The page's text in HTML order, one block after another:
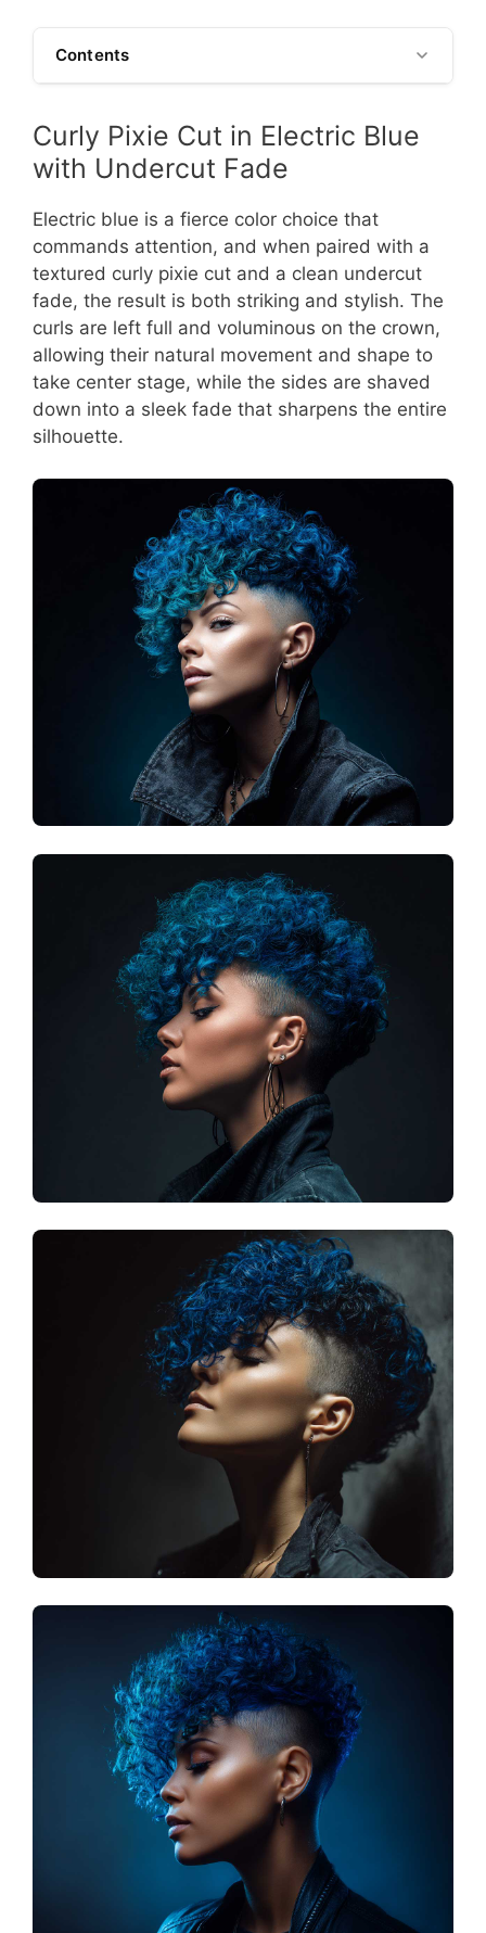
Contents
Curly Pixie Cut in Electric Blue
with Undercut Fade
Electric blue is a fierce color choice that
commands attention, and when paired with a
textured curly pixie cut and a clean undercut
fade, the result is both striking and stylish. The
curls are left full and voluminous on the crown,
allowing their natural movement and shape to
take center stage, while the sides are shaved
down into a sleek fade that sharpens the entire
silhouette.